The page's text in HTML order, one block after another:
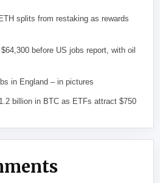
splits from restaking as rewards
before US jobs report, with oil
in England – in pictures
billion in BTC as ETFs attract $750